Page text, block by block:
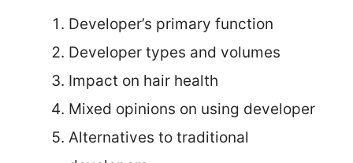
Developer’s primary function
Developer types and volumes
Impact on hair health
Mixed opinions on using developer
Alternatives to traditional